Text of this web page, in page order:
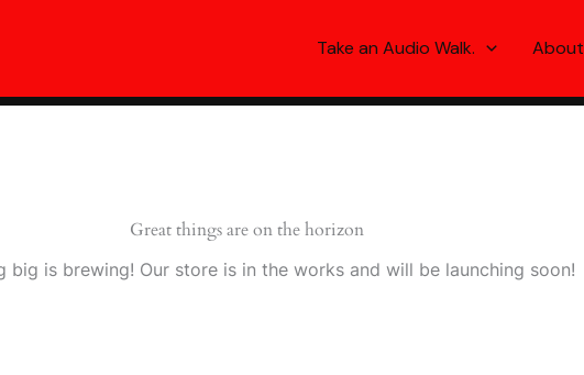
Take an Audio Walk. About
Great things are on the horizon
big is brewing! Our store is in the works and will be launching soon!